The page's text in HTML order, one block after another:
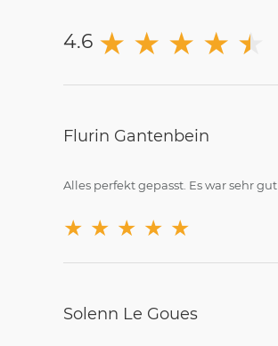
4.6 ★ ★ ★ ★ ★
★
Flurin Gantenbein
Alles perfekt gepasst. Es war sehr gut
★ ★ ★ ★ ★
Solenn Le Goues